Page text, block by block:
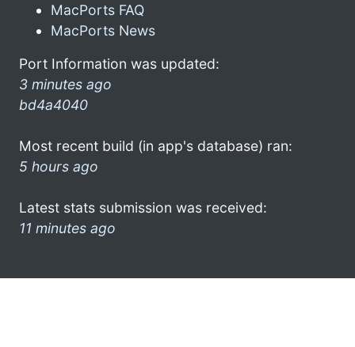
MacPorts FAQ
MacPorts News
Port Information was updated:
3 minutes ago
bd4a4040
Most recent build (in app's database) ran:
5 hours ago
Latest stats submission was received:
11 minutes ago